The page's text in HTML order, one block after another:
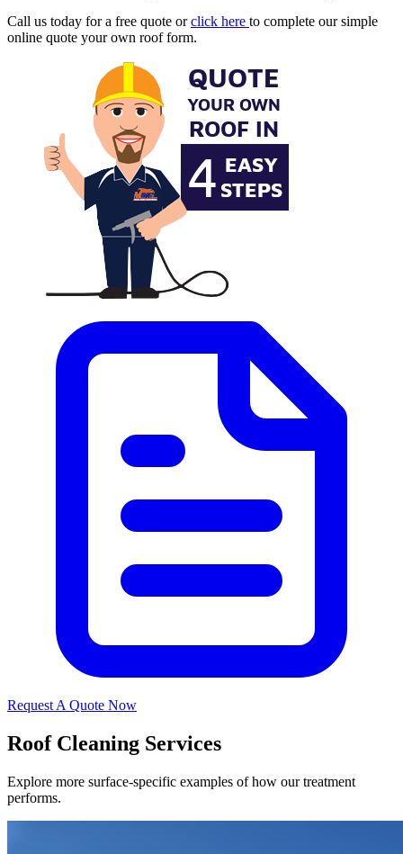
Call us today for a free quote orclick here to complete our simple
online quote your own roof form.
Request A Quote Now
Roof Cleaning Services
Explore more surface-specific examples of how our treatment
performs.